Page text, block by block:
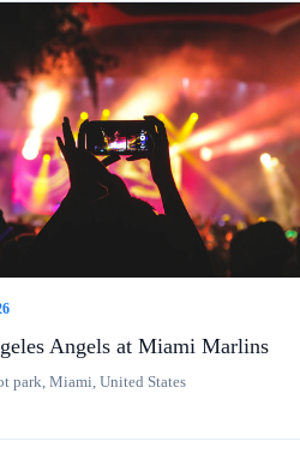
Angels at Miami Marlins
park, Miami, United States